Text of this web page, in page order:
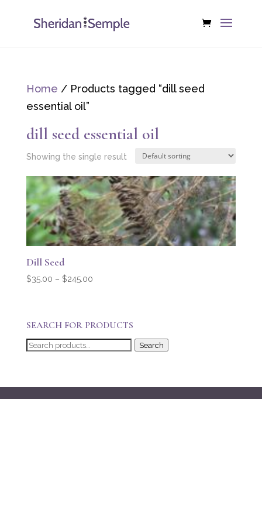
Home / Products tagged “dill seed
essential oil”
dill seed essential oil
Showing the single result
Dill Seed
$35.00 – $245.00Price
SEARCH FOR PRODUCTS
Search
Search